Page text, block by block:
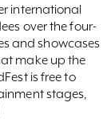
international
over the four-
and showcases
make up the
is free to
stages,